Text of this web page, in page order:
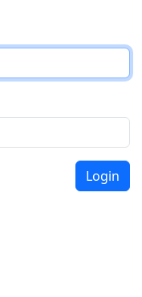
Login